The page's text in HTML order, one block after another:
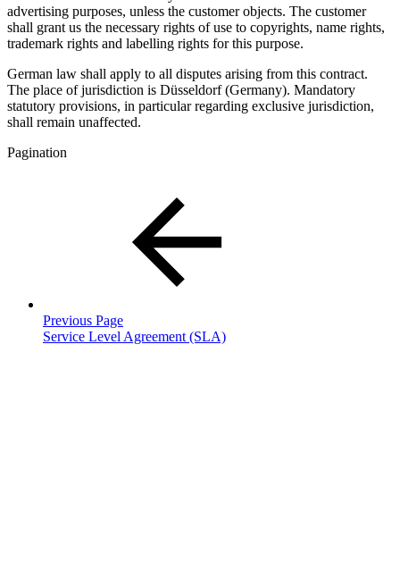
advertising purposes, unless the customer objects. The customer
shall grant us the necessary rights of use to copyrights, name rights,
trademark rights and labelling rights for this purpose.
German law shall apply to all disputes arising from this contract.
The place of jurisdiction is Düsseldorf (Germany). Mandatory
statutory provisions, in particular regarding exclusive jurisdiction,
shall remain unaffected.
Pagination
Previous Page
Service Level Agreement (SLA)